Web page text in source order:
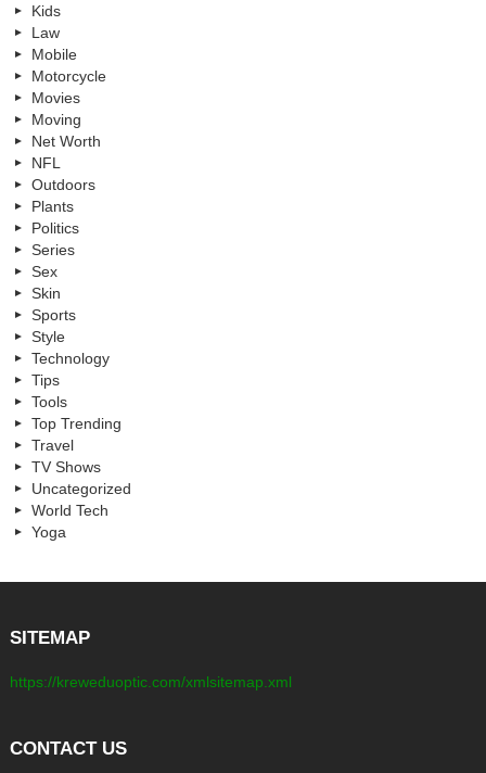
Kids
Law
Mobile
Motorcycle
Movies
Moving
Net Worth
NFL
Outdoors
Plants
Politics
Series
Sex
Skin
Sports
Style
Technology
Tips
Tools
Top Trending
Travel
TV Shows
Uncategorized
World Tech
Yoga
SITEMAP
https://kreweduoptic.com/xmlsitemap.xml
CONTACT US